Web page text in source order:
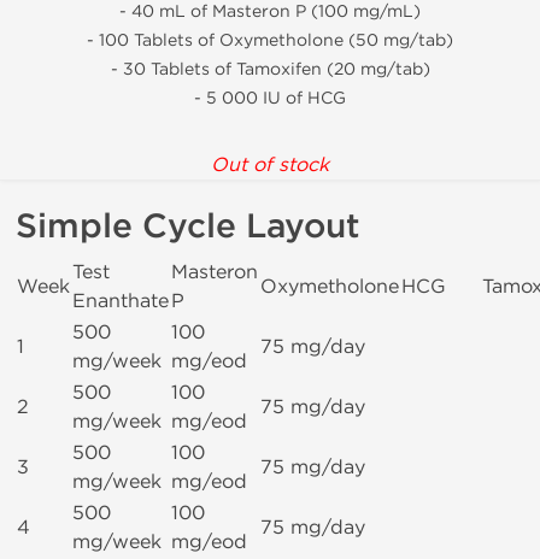
- 40 mL of Masteron P (100 mg/mL)
- 100 Tablets of Oxymetholone (50 mg/tab)
- 30 Tablets of Tamoxifen (20 mg/tab)
- 5 000 IU of HCG
Out of stock
Simple Cycle Layout
Week
Test
Enanthate
Masteron
P
OxymetholoneHCG
1
500
mg/week
100
mg/eod
75 mg/day
2
500
mg/week
100
mg/eod
75 mg/day
3
500
mg/week
100
mg/eod
75 mg/day
4
500
mg/week
100
mg/eod
75 mg/day